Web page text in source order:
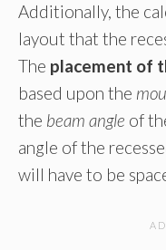
Additionally, the
layout that the
The placement of
based upon the
the beam angle of
angle of the
will have to be